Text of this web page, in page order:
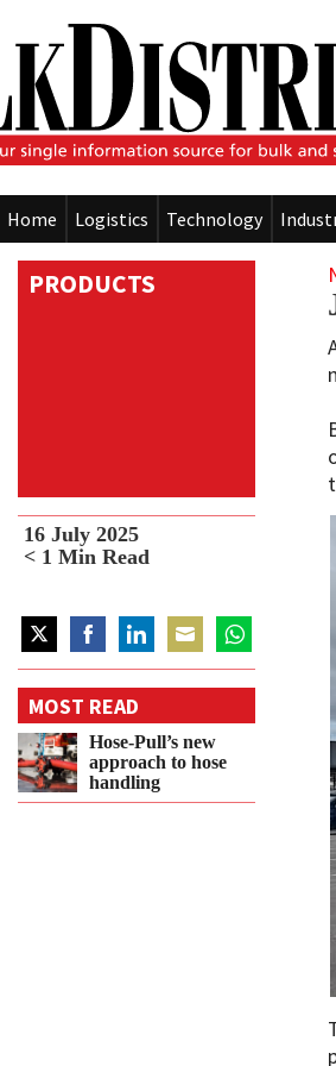
Home Logistics Technology
PRODUCTS
16 July 2025
< 1 Min Read
Share
on
Twitter
Share
on
Facebook
Share
on
LinkedIn
Share
on
Email
Share
on
WhatsApp
MOST READ
Hose-Pull’s new
approach to hose
handling